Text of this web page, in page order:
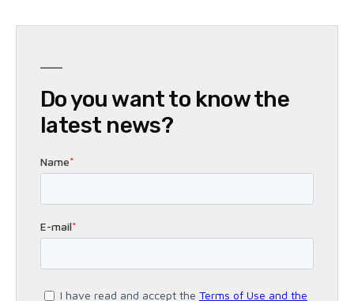
Do you want to know the
latest news?